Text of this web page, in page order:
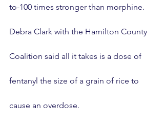
to-100 times stronger than morphine.
Debra Clark with the Hamilton County
Coalition said all it takes is a dose of
fentanyl the size of a grain of rice to
cause an overdose.